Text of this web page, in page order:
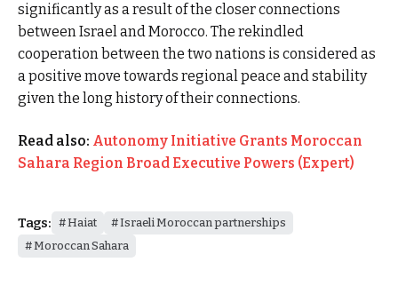
significantly as a result of the closer connections
between Israel and Morocco. The rekindled
cooperation between the two nations is considered as
a positive move towards regional peace and stability
given the long history of their connections.
Read also: Autonomy Initiative Grants Moroccan
Sahara Region Broad Executive Powers (Expert)
Tags: Haiat
Israeli Moroccan partnerships
Moroccan Sahara